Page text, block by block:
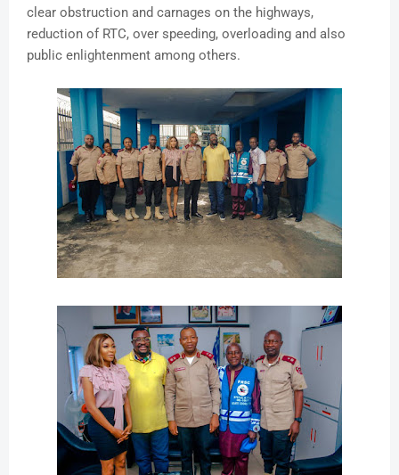
clear obstruction and carnages on the highways,
reduction of RTC, over speeding, overloading and also
public enlightenment among others.